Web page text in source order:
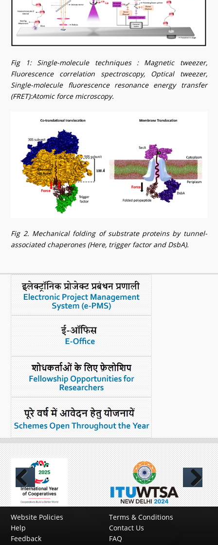
Fig 1: Single-molecule techniques : Magnetic tweezer,
Fluorescence correlation spectroscopy, Optical tweezer,
Single-molecule fluorescence resonance energy transfer
(FRET):Atomic force microscopy.
Fig 2. Mechanical folding of substrate proteins by tunnel-
associated chaperones (Here, trigger factor and DsbA).
Previous Next
Website Policies
Terms & Conditions
Help
Contact Us
Feedback
FAQ